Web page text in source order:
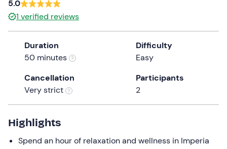
date.
Press
the
question
mark
the
keyboard
shortcuts
for
5.0
1 verified reviews
Duration
50 minutes
Difficulty
Easy
Cancellation
Very strict
Participants
2
Highlights
Spend an hour of relaxation and wellness in Imperia